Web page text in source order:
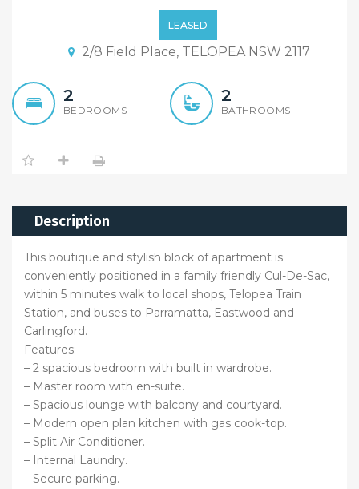
LEASED
2/8 Field Place, TELOPEA NSW 2117
2
BEDROOMS
2
BATHROOMS
Description
This boutique and stylish block of apartment is
conveniently positioned in a family friendly Cul-De-Sac,
within 5 minutes walk to local shops, Telopea Train
Station, and buses to Parramatta, Eastwood and
Carlingford.
Features:
– 2 spacious bedroom with built in wardrobe.
– Master room with en-suite.
– Spacious lounge with balcony and courtyard.
– Modern open plan kitchen with gas cook-top.
– Split Air Conditioner.
– Internal Laundry.
– Secure parking.